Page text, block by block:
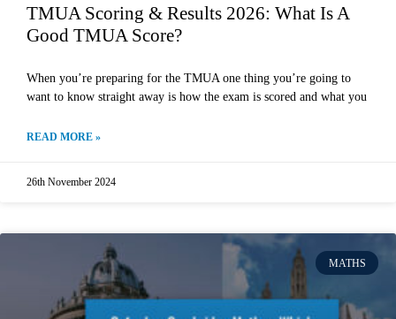
TMUA Scoring & Results 2026: What Is A
Good TMUA Score?
When you’re preparing for the TMUA one thing you’re going to
want to know straight away is how the exam is scored and what you
READ MORE »
26th November 2024
MATHS